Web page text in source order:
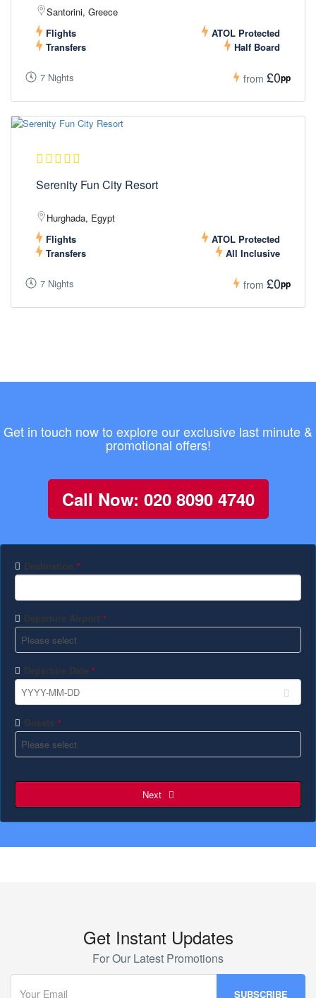
Santorini, Greece
Flights
ATOL Protected
Transfers
Half Board
7 Nights from £0pp
Serenity Fun City Resort
Hurghada, Egypt
Flights
ATOL Protected
Transfers
All Inclusive
7 Nights from £0pp
Get in touch now to explore our exclusive last minute &
promotional offers!
Call Now: 020 8090 4740
Destination *
Departure Airport *
Departure Date *
Guests *
Next
Get Instant Updates
For Our Latest Promotions